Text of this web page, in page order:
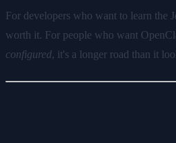
For developers who want to learn the
worth it. For people who want
configured, it's a longer road than it